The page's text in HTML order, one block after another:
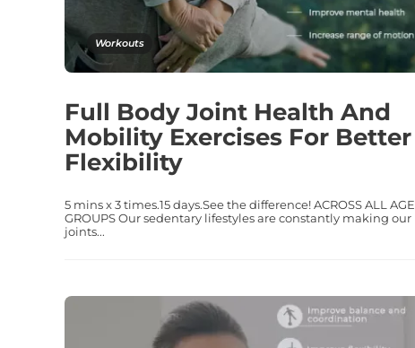
Workouts
Full Body Joint Health And
Mobility Exercises For Better
Flexibility
5 mins x 3 times.15 days.See the difference! ACROSS ALL AGE
GROUPS Our sedentary lifestyles are constantly making our
joints...